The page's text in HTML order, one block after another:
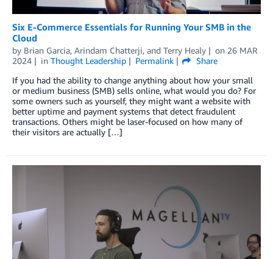
Six E-Commerce Essentials for Running Your SMB in the
Cloud
by Brian Garcia, Arindam Chatterji, and Terry Healy on 26 MAR
2024
in Thought Leadership Permalink
Share
If you had the ability to change anything about how your small
or medium business (SMB) sells online, what would you do? For
some owners such as yourself, they might want a website with
better uptime and payment systems that detect fraudulent
transactions. Others might be laser-focused on how many of
their visitors are actually […]